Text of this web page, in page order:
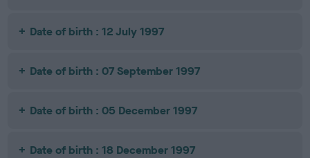
Date of birth : 12 July 1997
Date of birth : 07 September 1997
Date of birth : 05 December 1997
Date of birth : 18 December 1997